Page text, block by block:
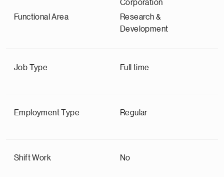
Corporation
Functional Area
Research &
Development
Job Type Full time
Employment Type Regular
Shift Work No